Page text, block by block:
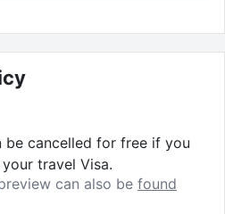
University– 23 minute
– 12 minute journey
be cancelled for free if you
travel Visa.
can also be found